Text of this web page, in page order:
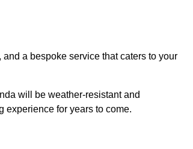
a bespoke service that caters to your
will be weather-resistant and
experience for years to come.